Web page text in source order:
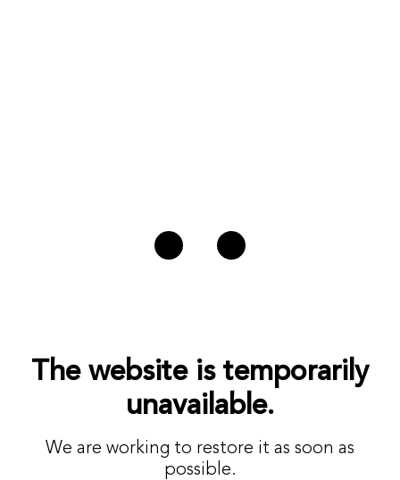
The website is temporarily
unavailable.
We are working to restore it as soon as
possible.